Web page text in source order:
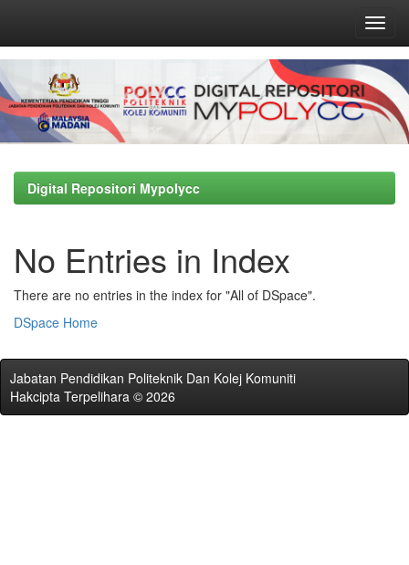
navigation
Digital Repositori Mypolycc
No Entries in Index
There are no entries in the index for "All of DSpace".
DSpace Home
Jabatan Pendidikan Politeknik Dan Kolej Komuniti
Hakcipta Terpelihara © 2026